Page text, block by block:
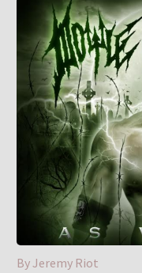
By Jeremy Riot